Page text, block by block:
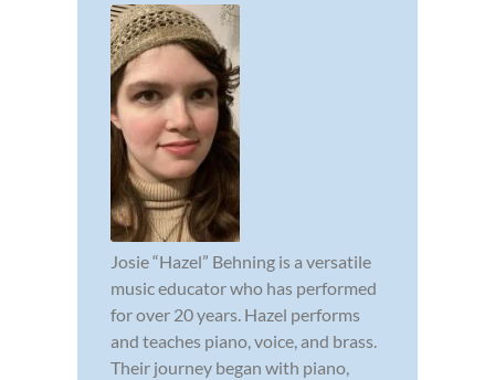
Josie “Hazel” Behning is a versatile
music educator who has performed
for over 20 years. Hazel performs
and teaches piano, voice, and brass.
Their journey began with piano,